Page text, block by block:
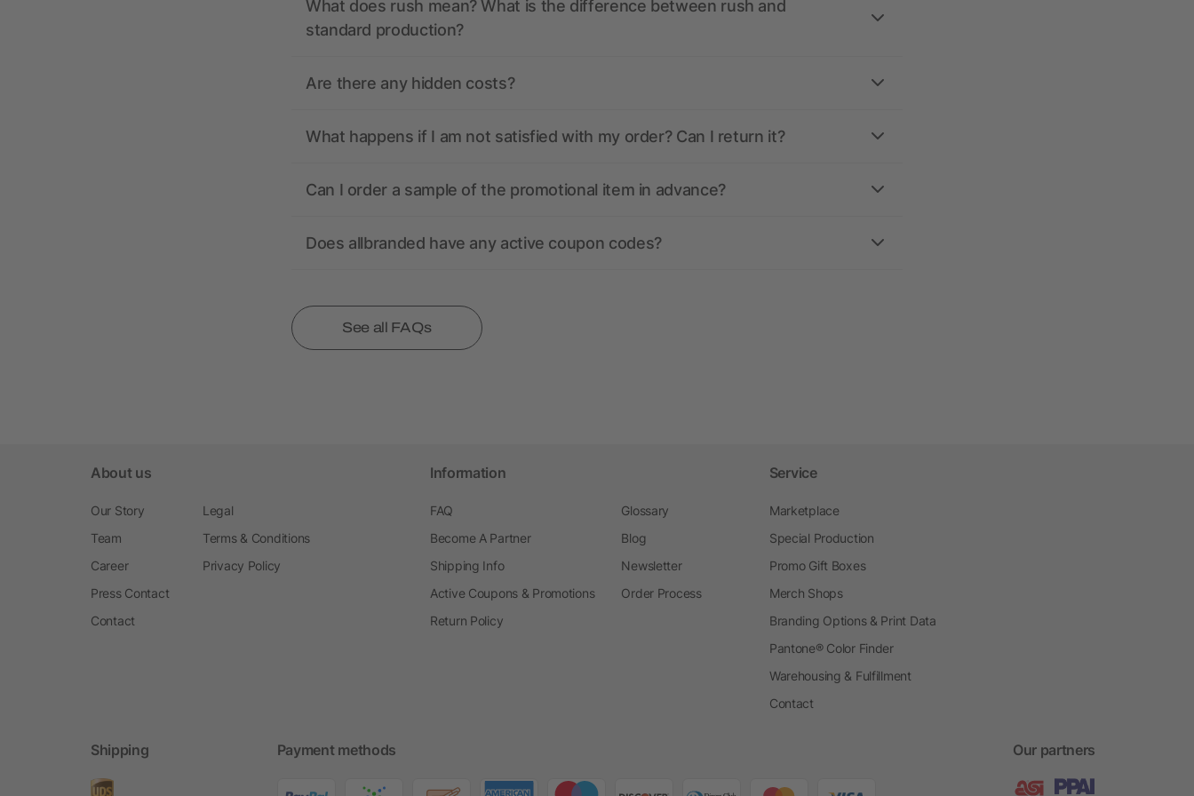
What does rush mean? What is the difference between rush and
standard production?
Are there any hidden costs?
What happens if I am not satisfied with my order? Can I return it?
Can I order a sample of the promotional item in advance?
Does allbranded have any active coupon codes?
See all FAQs
About us
Our Story
Team
Career
Press Contact
Contact
Legal
Terms & Conditions
Privacy Policy
Information
FAQ
Become A Partner
Shipping Info
Active Coupons & Promotions
Return Policy
Glossary
Blog
Newsletter
Order Process
Service
Marketplace
Special Production
Promo Gift Boxes
Merch Shops
Branding Options & Print Data
Pantone® Color Finder
Warehousing & Fulfillment
Contact
Shipping Payment methods Our partners